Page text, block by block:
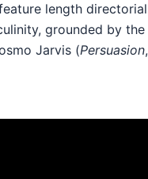
length
grounded by
Jarvis (Persuasion,